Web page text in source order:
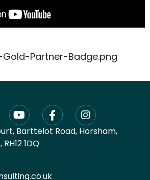
Barttelot Road, Horsham,
1DQ